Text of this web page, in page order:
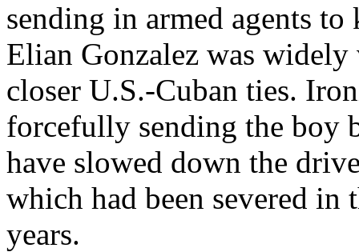
sending in armed agents
Elian Gonzalez was
closer U.S.-Cuban ties.
forcefully sending the boy
have slowed down the
which had been severed in
years.